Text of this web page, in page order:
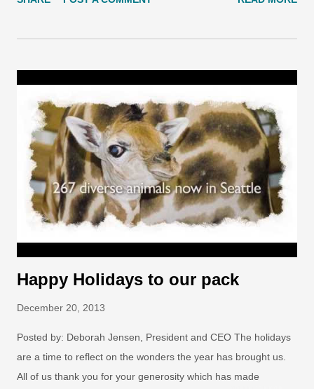
(Offer only available for at-gate purchase with member ID; not
WildLights. On Dec. 31, join Radio Disney Seattle at WildLights
for entertainment, games, crafts, prizes, music, and a fun way
to ring in the Zoo Year with the whole family. We’ll celebrate the
new year at 7:00 p.m. so even the youngest among us has a
chance to join in! PLUS: the first 200 kids through the door get
a free party hat.
Happy Holidays to our pack
December 20, 2013
Posted by: Deborah Jensen, President and CEO The holidays
are a time to reflect on the wonders the year has brought us.
All of us thank you for your generosity which has made